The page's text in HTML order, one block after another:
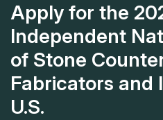
Apply for the
Independent
of Stone
Fabricators and
U.S.